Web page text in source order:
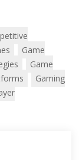
Game
Game
Gaming